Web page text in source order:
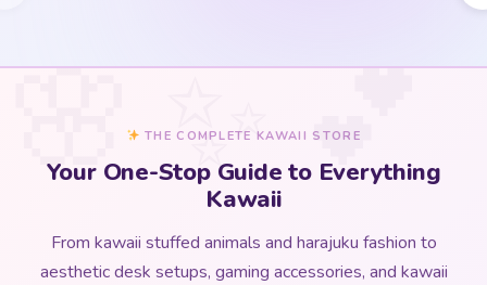
THE COMPLETE KAWAII STORE
Your One-Stop Guide to Everything
Kawaii
From kawaii stuffed animals and harajuku fashion to
aesthetic desk setups, gaming accessories, and kawaii